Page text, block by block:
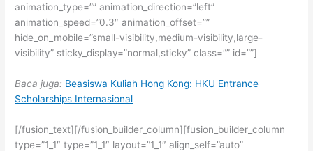
animation_type=”” animation_direction=”left”
animation_speed=”0.3″ animation_offset=””
hide_on_mobile=”small-visibility,medium-visibility,large-
visibility” sticky_display=”normal,sticky” class=”” id=””]
Baca juga: Beasiswa Kuliah Hong Kong: HKU Entrance
Scholarships Internasional
[/fusion_text][/fusion_builder_column][fusion_builder_column
type=”1_1″ type=”1_1″ layout=”1_1″ align_self=”auto”